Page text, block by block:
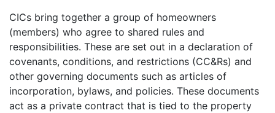
CICs bring together a group of homeowners
(members) who agree to shared rules and
responsibilities. These are set out in a declaration of
covenants, conditions, and restrictions (CC&Rs) and
other governing documents such as articles of
incorporation, bylaws, and policies. These documents
act as a private contract that is tied to the property